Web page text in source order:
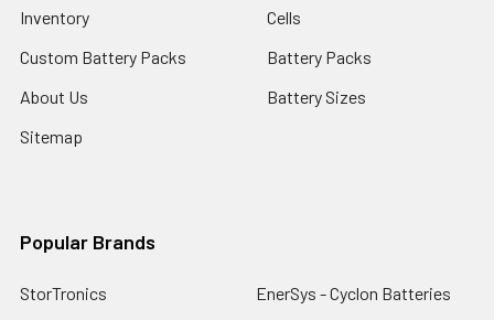
Inventory
Custom Battery Packs
About Us
Sitemap
Cells
Battery Packs
Battery Sizes
Popular Brands
StorTronics EnerSys - Cyclon Batteries